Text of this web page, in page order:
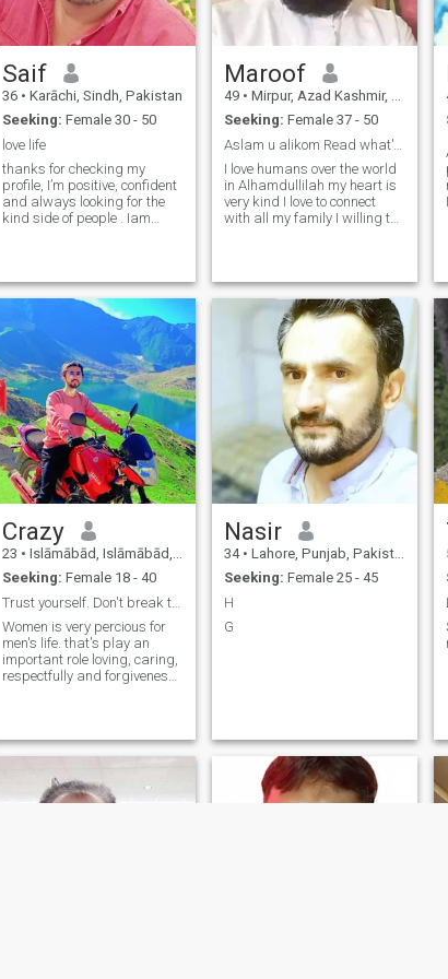
Saif
36 • Karāchi, Sindh, Pakistan
Seeking: Female 30 - 50
love life
thanks for checking my
profile, I’m positive, confident
and always looking for the
kind side of people . Iam
and others. One morning I
want to wake up and see a
gentle creature next to me.th
Maroof
49 • Mirpur, Azad Kashmir, Pakistan
Seeking: Female 37 - 50
Aslam u alikom Read what's I'm looking my partne...
I love humans over the world
in Alhamdullilah my heart is
very kind I love to connect
with all my family I willing to
honest and worship partner
Who wants nekha
Crazy
23 • Islāmābād, Islāmābād, Pakistan
Seeking: Female 18 - 40
Trust yourself. Don't break trust
Women is very percious for
men's life. that's play an
important role loving, caring,
respectfully and forgiveness
Nasir
34 • Lahore, Punjab, Pakistan
Seeking: Female 25 - 45
H
G